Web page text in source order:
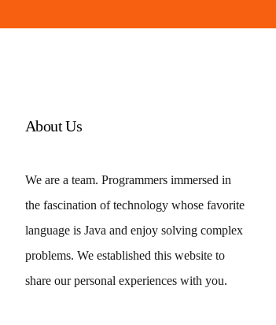
About Us
We are a team. Programmers immersed in
the fascination of technology whose favorite
language is Java and enjoy solving complex
problems. We established this website to
share our personal experiences with you.